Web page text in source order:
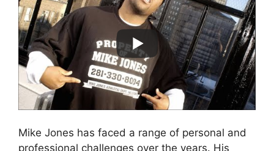
Mike Jones has faced a range of personal and
professional challenges over the years. His